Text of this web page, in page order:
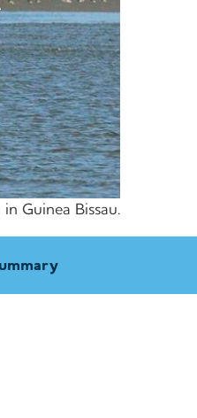
Guinea Bissau.